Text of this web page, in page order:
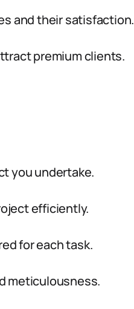
and their satisfaction.
premium clients.
you undertake.
efficiently.
for each task.
meticulousness.